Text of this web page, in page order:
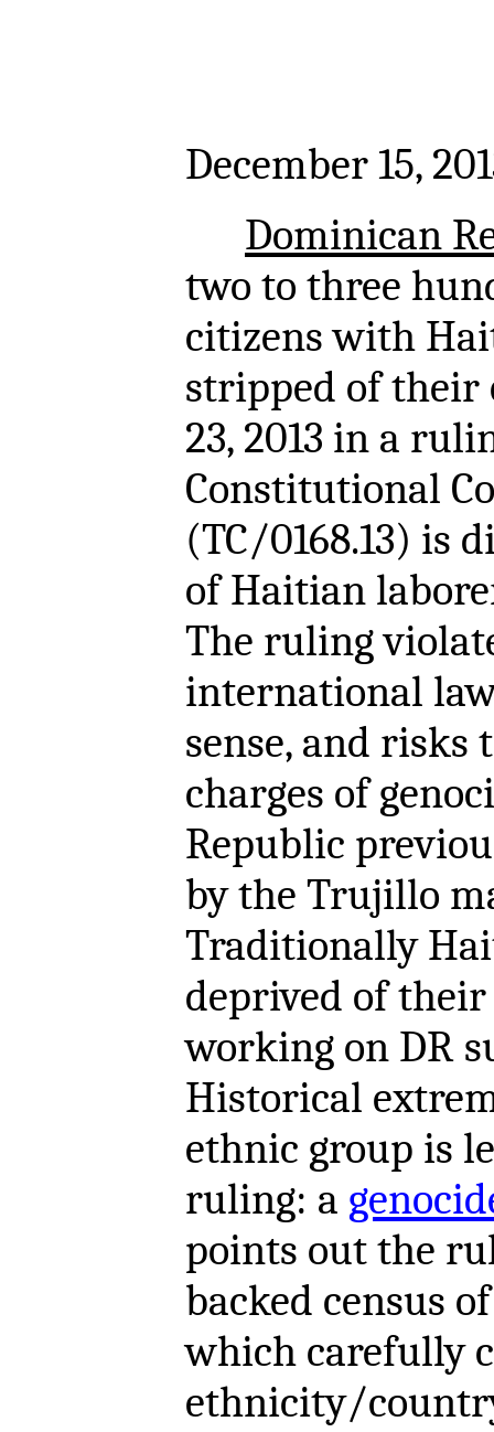
December 15,
Dominican
two to three
citizens with
stripped of their
23, 2013 in a
Constitutional
(TC/0168.13) is
of Haitian
The ruling
international
sense, and risks
charges of
Republic
by the Trujillo
Traditionally
deprived of
working on DR
Historical
ethnic group is
ruling: a
points out the
backed census
which carefully
ethnicity/